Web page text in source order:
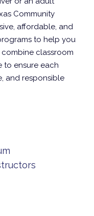
Community
affordable, and
to help you
classroom
to ensure each
and responsible